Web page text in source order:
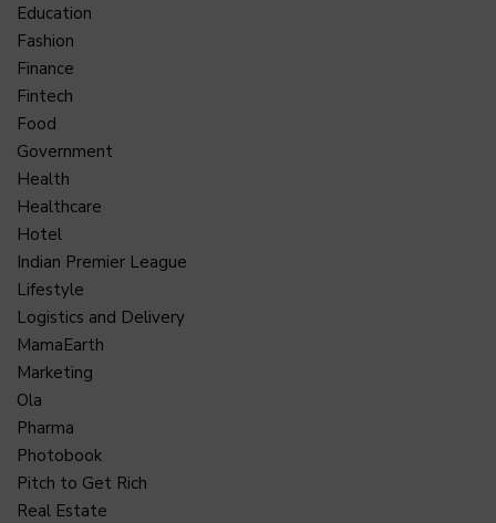
Education
Fashion
Finance
Fintech
Food
Government
Health
Healthcare
Hotel
Indian Premier League
Lifestyle
Logistics and Delivery
MamaEarth
Marketing
Ola
Pharma
Photobook
Pitch to Get Rich
Real Estate